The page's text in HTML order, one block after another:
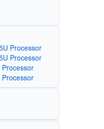
Processor
Processor